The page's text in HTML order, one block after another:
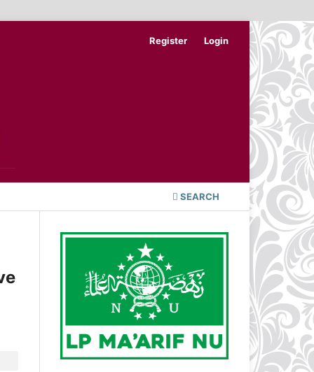
SEARCH
Register Login